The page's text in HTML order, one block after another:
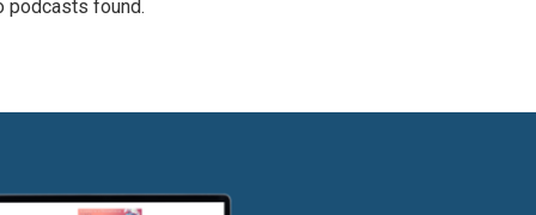
podcasts found.